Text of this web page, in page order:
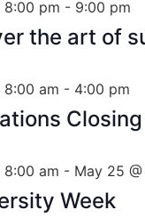
the art of
8:00 pm - 9:00 pm
8:00 am - 4:00 pm
Week
8:00 am - May 25